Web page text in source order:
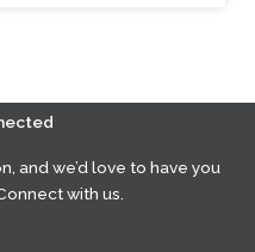
and we’d love to have you
with us.